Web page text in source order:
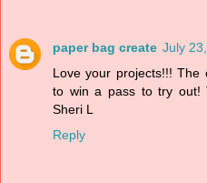
paper bag create July
Love your projects!!! The
to win a pass to try out!
Sheri L
Reply